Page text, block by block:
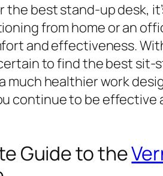
the best stand-up desk,
from home or an
and effectiveness.
to find the best
much healthier work
continue to be effective
Guide to the